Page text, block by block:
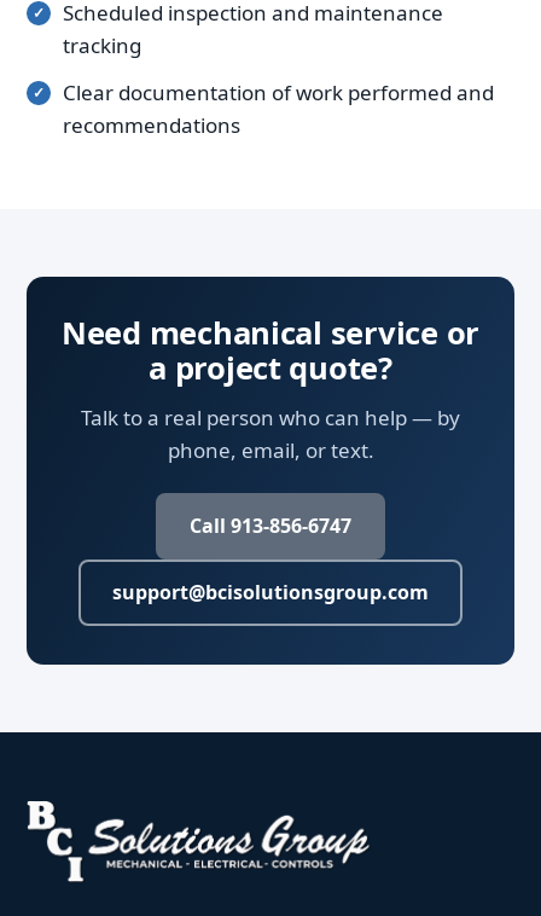
Scheduled inspection and maintenance
tracking
Clear documentation of work performed and
recommendations
Need mechanical service or
a project quote?
Talk to a real person who can help — by
phone, email, or text.
Call 913-856-6747
support@bcisolutionsgroup.com